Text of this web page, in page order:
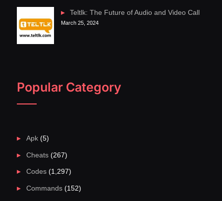
Teltlk: The Future of Audio and Video Call
March 25, 2024
Popular Category
Apk(5)
Cheats(267)
Codes(1,297)
Commands(152)